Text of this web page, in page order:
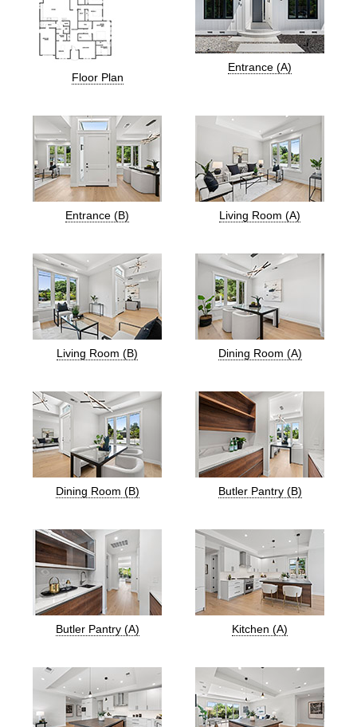
Floor Plan
Entrance (A)
Entrance (B) Living Room (A)
Living Room (B) Dining Room (A)
Dining Room (B) Butler Pantry (B)
Butler Pantry (A) Kitchen (A)